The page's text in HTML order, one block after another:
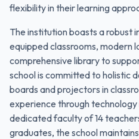
flexibility in their learning
The institution boasts a robust
equipped classrooms, modern
comprehensive library to
school is committed to holistic
boards and projectors in
experience through
dedicated faculty of 14
graduates, the school